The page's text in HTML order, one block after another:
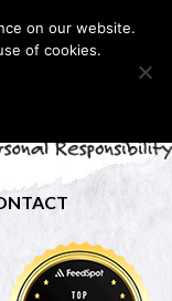
on our website.
of cookies.